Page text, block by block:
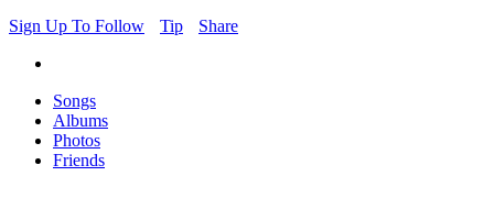
Sign Up To Follow
Tip Share
Songs
Albums
Photos
Friends